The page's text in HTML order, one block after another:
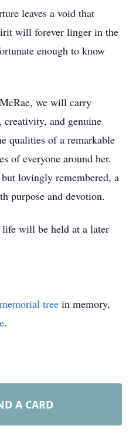
leaves a void that
will forever linger in the
enough to know
we will carry
and genuine
qualities of a remarkable
of everyone around her.
lovingly remembered, a
purpose and devotion.
will be held at a later
memorial tree in memory,
.
A CARD